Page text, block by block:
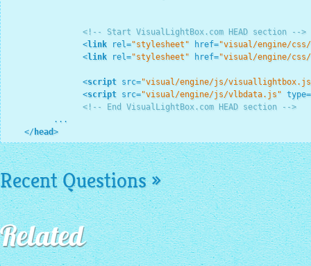
<!-- Start VisualLightBox.com HEAD section -->
<link rel="stylesheet" href="visual/engine/
<link rel="stylesheet" href="visual/engine/
<script src="visual/engine/js/
<script src="visual/engine/js/vlbdata.js" type=
<!-- End VisualLightBox.com HEAD section -->
          ...
</ head>
Recent Questions »
Related